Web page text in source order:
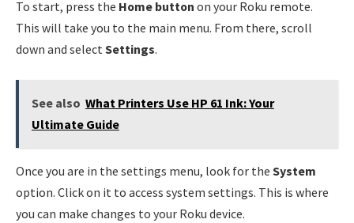
To start, press the Home button on your Roku remote.
This will take you to the main menu. From there, scroll
down and select Settings.
See also What Printers Use HP 61 Ink: Your
Ultimate Guide
Once you are in the settings menu, look for the System
option. Click on it to access system settings. This is where
you can make changes to your Roku device.